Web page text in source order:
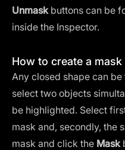
Unmaskbuttons can be
inside the Inspector.
How to create a mask
Any closed shape can
select two objects
be highlighted. Select
mask and, secondly, the
mask and click the Mask